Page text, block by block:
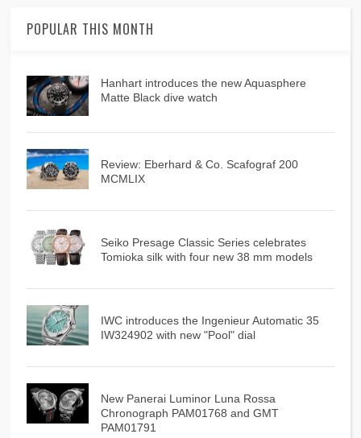
POPULAR THIS MONTH
Hanhart introduces the new Aquasphere
Matte Black dive watch
Review: Eberhard & Co. Scafograf 200
MCMLIX
Seiko Presage Classic Series celebrates
Tomioka silk with four new 38 mm models
IWC introduces the Ingenieur Automatic 35
IW324902 with new "Pool" dial
New Panerai Luminor Luna Rossa
Chronograph PAM01768 and GMT
PAM01791